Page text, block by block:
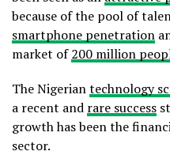
because of the pool of
smartphone penetration
market of200 million
The Nigeriantechnology
a recent and rare success
growth has been the
sector.